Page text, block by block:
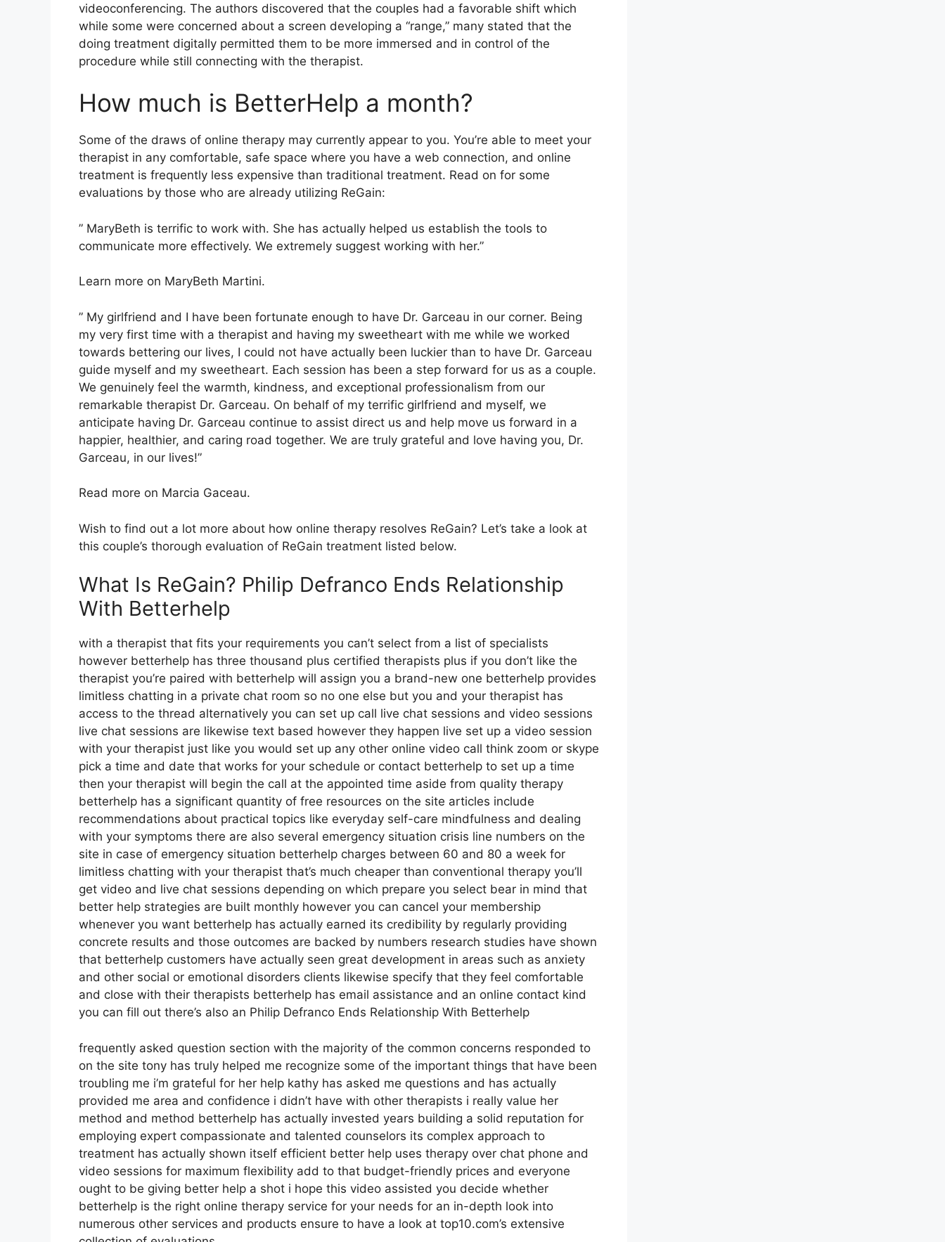
videoconferencing. The authors discovered that the couples had a favorable shift which
while some were concerned about a screen developing a “range,” many stated that the
doing treatment digitally permitted them to be more immersed and in control of the
procedure while still connecting with the therapist.
How much is BetterHelp a month?
Some of the draws of online therapy may currently appear to you. You’re able to meet your
therapist in any comfortable, safe space where you have a web connection, and online
treatment is frequently less expensive than traditional treatment. Read on for some
evaluations by those who are already utilizing ReGain:
” MaryBeth is terrific to work with. She has actually helped us establish the tools to
communicate more effectively. We extremely suggest working with her.”
Learn more on MaryBeth Martini.
” My girlfriend and I have been fortunate enough to have Dr. Garceau in our corner. Being
my very first time with a therapist and having my sweetheart with me while we worked
towards bettering our lives, I could not have actually been luckier than to have Dr. Garceau
guide myself and my sweetheart. Each session has been a step forward for us as a couple.
We genuinely feel the warmth, kindness, and exceptional professionalism from our
remarkable therapist Dr. Garceau. On behalf of my terrific girlfriend and myself, we
anticipate having Dr. Garceau continue to assist direct us and help move us forward in a
happier, healthier, and caring road together. We are truly grateful and love having you, Dr.
Garceau, in our lives!”
Read more on Marcia Gaceau.
Wish to find out a lot more about how online therapy resolves ReGain? Let’s take a look at
this couple’s thorough evaluation of ReGain treatment listed below.
What Is ReGain? Philip Defranco Ends Relationship
With Betterhelp
with a therapist that fits your requirements you can’t select from a list of specialists
however betterhelp has three thousand plus certified therapists plus if you don’t like the
therapist you’re paired with betterhelp will assign you a brand-new one betterhelp provides
limitless chatting in a private chat room so no one else but you and your therapist has
access to the thread alternatively you can set up call live chat sessions and video sessions
live chat sessions are likewise text based however they happen live set up a video session
with your therapist just like you would set up any other online video call think zoom or skype
pick a time and date that works for your schedule or contact betterhelp to set up a time
then your therapist will begin the call at the appointed time aside from quality therapy
betterhelp has a significant quantity of free resources on the site articles include
recommendations about practical topics like everyday self-care mindfulness and dealing
with your symptoms there are also several emergency situation crisis line numbers on the
site in case of emergency situation betterhelp charges between 60 and 80 a week for
limitless chatting with your therapist that’s much cheaper than conventional therapy you’ll
get video and live chat sessions depending on which prepare you select bear in mind that
better help strategies are built monthly however you can cancel your membership
whenever you want betterhelp has actually earned its credibility by regularly providing
concrete results and those outcomes are backed by numbers research studies have shown
that betterhelp customers have actually seen great development in areas such as anxiety
and other social or emotional disorders clients likewise specify that they feel comfortable
and close with their therapists betterhelp has email assistance and an online contact kind
you can fill out there’s also an Philip Defranco Ends Relationship With Betterhelp
frequently asked question section with the majority of the common concerns responded to
on the site tony has truly helped me recognize some of the important things that have been
troubling me i’m grateful for her help kathy has asked me questions and has actually
provided me area and confidence i didn’t have with other therapists i really value her
method and method betterhelp has actually invested years building a solid reputation for
employing expert compassionate and talented counselors its complex approach to
treatment has actually shown itself efficient better help uses therapy over chat phone and
video sessions for maximum flexibility add to that budget-friendly prices and everyone
ought to be giving better help a shot i hope this video assisted you decide whether
betterhelp is the right online therapy service for your needs for an in-depth look into
numerous other services and products ensure to have a look at top10.com’s extensive